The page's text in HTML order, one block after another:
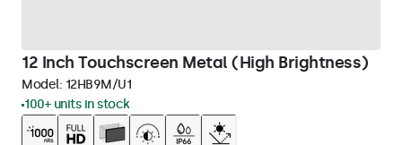
12 Inch Touchscreen Metal (High Brightness)
Model: 12HB9M/U1
100+ units in stock